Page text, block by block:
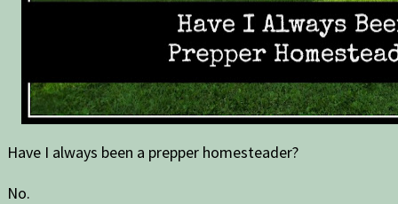
Have I always been a prepper homesteader?
No.